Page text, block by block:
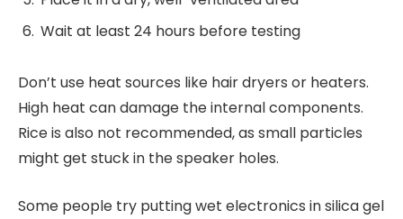
Wait at least 24 hours before testing
Don’t use heat sources like hair dryers or heaters.
High heat can damage the internal components.
Rice is also not recommended, as small particles
might get stuck in the speaker holes.
Some people try putting wet electronics in silica gel